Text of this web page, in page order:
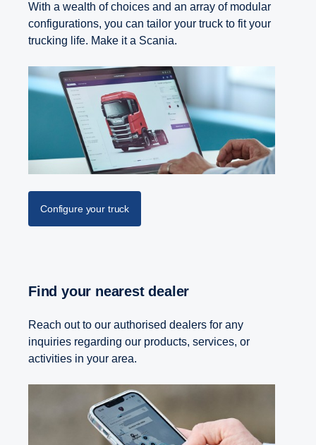
With a wealth of choices and an array of modular
configurations, you can tailor your truck to fit your
trucking life. Make it a Scania.
Configure your truck
Find your nearest dealer
Reach out to our authorised dealers for any
inquiries regarding our products, services, or
activities in your area.